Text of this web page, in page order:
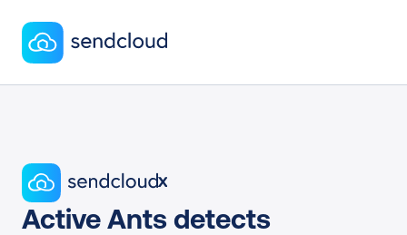
x
Active Ants detects